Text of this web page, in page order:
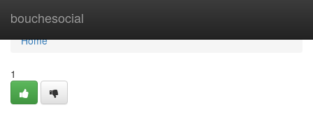
bouchesocial
Home
Home
1